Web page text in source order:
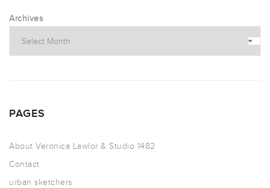
Archives
PAGES
About Veronica Lawlor & Studio 1482
Contact
urban sketchers